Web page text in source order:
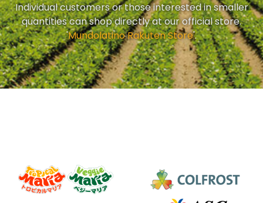
Individual customers or those interested in smaller
quantities can shop directly at our official store.
'Mundolatino Rakuten Store'.